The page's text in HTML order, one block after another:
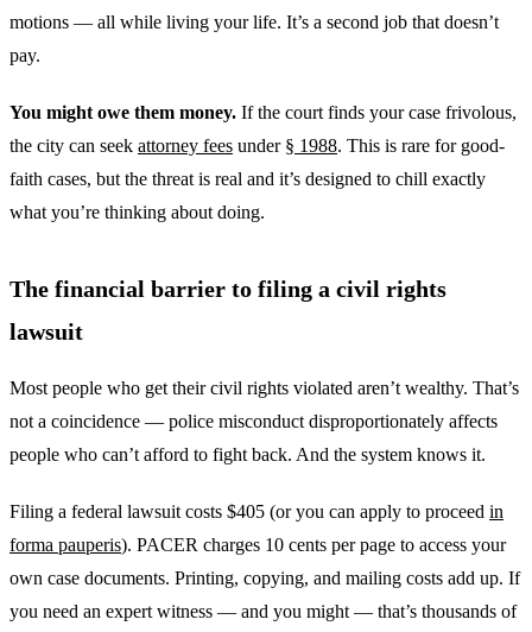
motions — all while living your life. It’s a second job that doesn’t
pay.
You might owe them money. If the court finds your case frivolous,
the city can seek attorney fees under § 1988. This is rare for good-
faith cases, but the threat is real and it’s designed to chill exactly
what you’re thinking about doing.
The financial barrier to filing a civil rights
lawsuit
Most people who get their civil rights violated aren’t wealthy. That’s
not a coincidence — police misconduct disproportionately affects
people who can’t afford to fight back. And the system knows it.
Filing a federal lawsuit costs $405 (or you can apply to proceed in
forma pauperis). PACER charges 10 cents per page to access your
own case documents. Printing, copying, and mailing costs add up. If
you need an expert witness — and you might — that’s thousands of